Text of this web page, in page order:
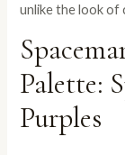
unlike the look of
Palette:
Purples